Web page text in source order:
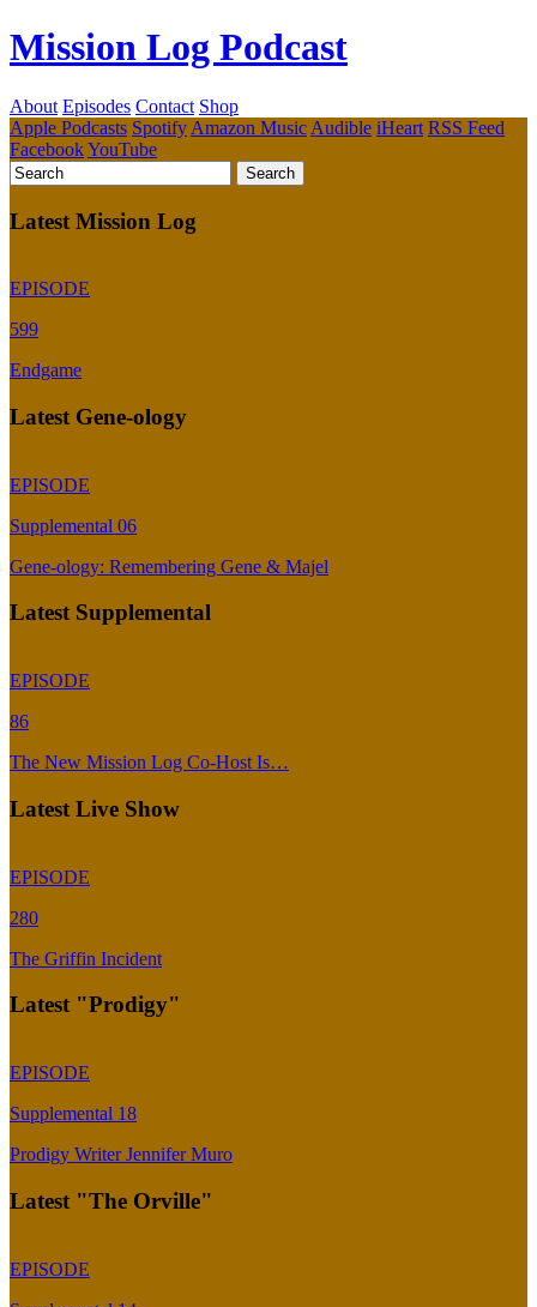
Mission Log Podcast
About Episodes Contact Shop
Apple Podcasts Spotify Amazon Music Audible iHeart RSS Feed
FacebookYouTube
Latest Mission Log
EPISODE
599
Endgame
Latest Gene-ology
EPISODE
Supplemental 06
Gene-ology: Remembering Gene & Majel
Latest Supplemental
EPISODE
86
The New Mission Log Co-Host Is…
Latest Live Show
EPISODE
280
The Griffin Incident
Latest "Prodigy"
EPISODE
Supplemental 18
Prodigy Writer Jennifer Muro
Latest "The Orville"
EPISODE